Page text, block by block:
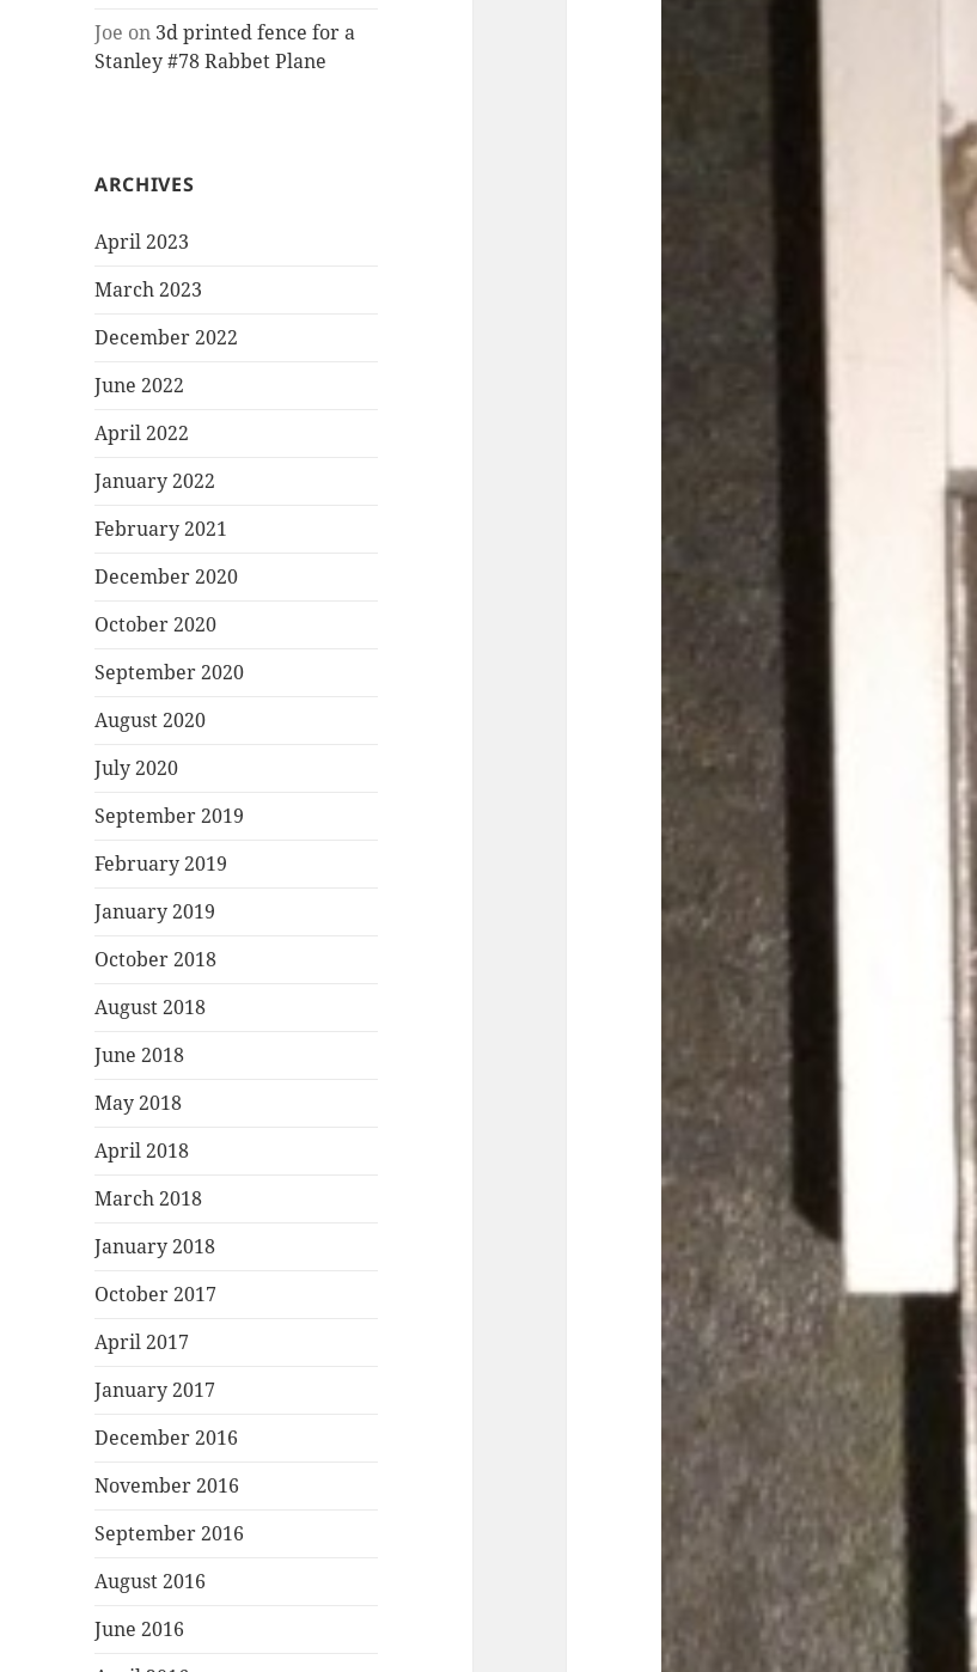
Joe on 3d printed fence for a
Stanley #78 Rabbet Plane
ARCHIVES
April 2023
March 2023
December 2022
June 2022
April 2022
January 2022
February 2021
December 2020
October 2020
September 2020
August 2020
July 2020
September 2019
February 2019
January 2019
October 2018
August 2018
June 2018
May 2018
April 2018
March 2018
January 2018
October 2017
April 2017
January 2017
December 2016
November 2016
September 2016
August 2016
June 2016